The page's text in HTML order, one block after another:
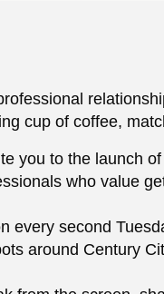
cup of coffee,
you to the launch
who value
every second
around Century